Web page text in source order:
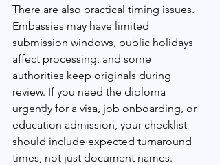
There are also practical timing issues.
Embassies may have limited
submission windows, public holidays
affect processing, and some
authorities keep originals during
review. If you need the diploma
urgently for a visa, job onboarding, or
education admission, your checklist
should include expected turnaround
times, not just document names.